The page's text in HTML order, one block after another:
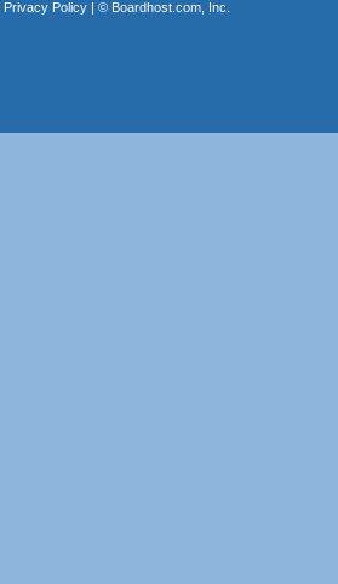
Privacy Policy| © Boardhost.com, Inc.